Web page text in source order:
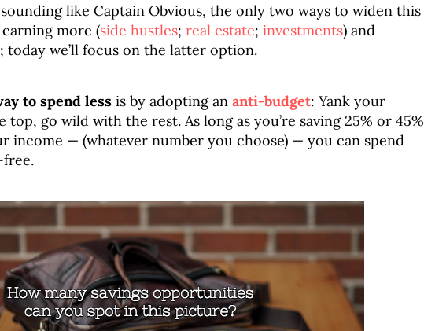
like Captain Obvious, the only two ways to widen this
more (side hustles; real estate; investments) and
today we’ll focus on the latter option.
to spend less is by adopting an anti-budget: Yank your
top, go wild with the rest. As long as you’re saving 25% or 45%
income — (whatever number you choose) — you can spend